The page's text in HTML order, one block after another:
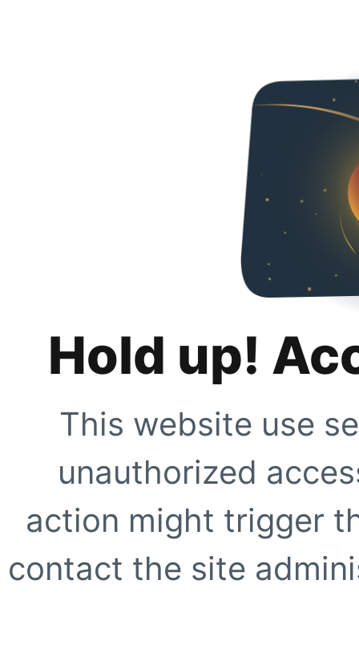
Hold up!
This website use
unauthorized
action might trigger
contact the site